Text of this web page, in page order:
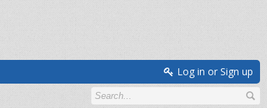
Log in or Sign up